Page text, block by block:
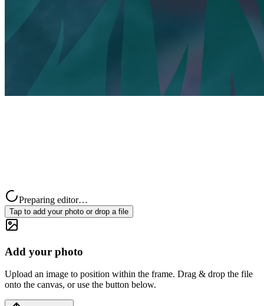
Preparing editor…
Tap to add your photo or drop a file
Add your photo
Upload an image to position within the frame. Drag & drop the file
onto the canvas, or use the button below.